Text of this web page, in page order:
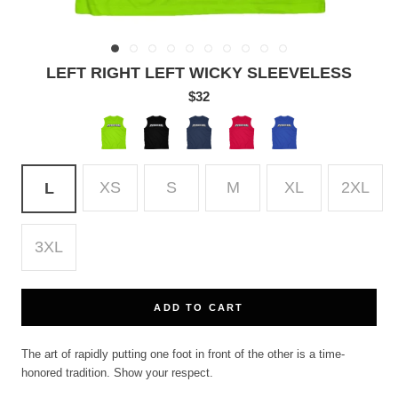
LEFT RIGHT LEFT WICKY SLEEVELESS
$32
Lime
Shock
Black
True
Navy
True
Red
True
Royal
L XS S M XL 2XL
3XL
ADD TO CART
The art of rapidly putting one foot in front of the other is a time-
honored tradition. Show your respect.